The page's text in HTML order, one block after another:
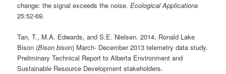
change: the signal exceeds the noise.Ecological Applications
25:52-69.
Tan, T., M.A. Edwards, and S.E. Nielsen. 2014. Ronald Lake
Bison (Bison bison) March- December 2013 telemetry data study.
Preliminary Technical Report to Alberta Environment and
Sustainable Resource Development stakeholders.